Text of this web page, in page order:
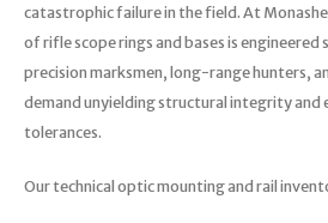
catastrophic failure in the field. At
of rifle scope rings and bases is engineered
precision marksmen, long-range hunters,
demand unyielding structural integrity and
tolerances.
Our technical optic mounting and rail